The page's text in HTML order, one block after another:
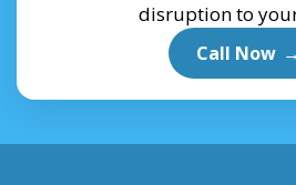
disruption to
Call Now →